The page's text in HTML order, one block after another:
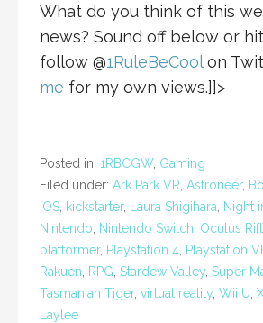
What do you think of this
news? Sound off below or
follow @1RuleBeCoolon
me for my own views.]]>
Posted in: 1RBCGW, Gaming
Filed under: Ark Park VR Astroneer,
iOS kickstarter, Laura Shigihara Night
Nintendo Nintendo Switch Oculus Rift
platformer, Playstation 4 Playstation
Rakuen RPG Stardew Valley Super
Tasmanian Tiger, virtual reality Wii U
Laylee